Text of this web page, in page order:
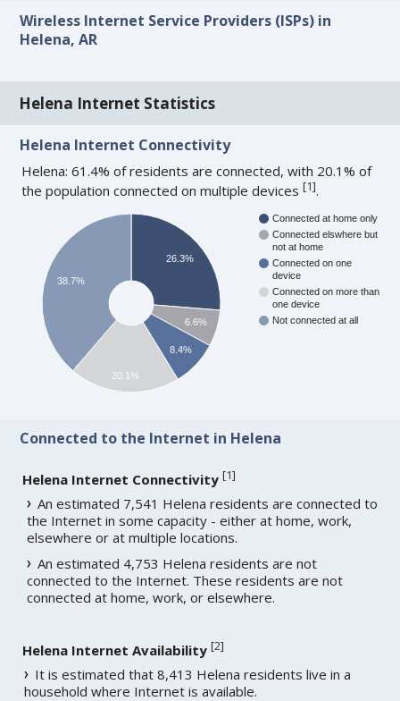
Wireless Internet Service Providers (ISPs) in
Helena, AR
Helena Internet Statistics
Helena Internet Connectivity
Helena: 61.4% of residents are connected, with 20.1% of
the population connected on multiple devices[1].
Connected at home only
Connected elswhere but
not at home
Connected on one
device
Connected on more than
one device
Not connected at all
26.3%
6.6%
8.4%
38.7%
20.1%
Connected to the Internet in Helena
Helena Internet Connectivity [1]
An estimated 7,541 Helena residents are connected to
the Internet in some capacity - either at home, work,
elsewhere or at multiple locations.
An estimated 4,753 Helena residents are not
connected to the Internet. These residents are not
connected at home, work, or elsewhere.
Helena Internet Availability [2]
It is estimated that 8,413 Helena residents live in a
household where Internet is available.